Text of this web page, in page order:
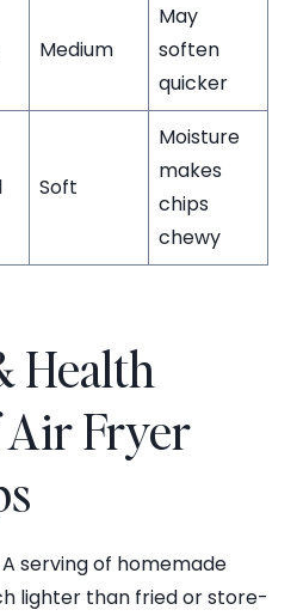
Medium
May
soften
quicker
Soft
Moisture
makes
chips
chewy
Health
Air Fryer
serving of homemade
lighter than fried or store-